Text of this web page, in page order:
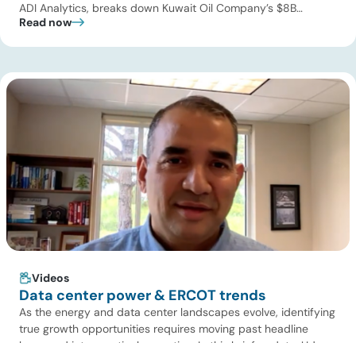
ADI Analytics, breaks down Kuwait Oil Company’s $8B
pipeline deal and highlights where the next wave of energy
[…]
Read now
Videos
Data center power & ERCOT trends
As the energy and data center landscapes evolve, identifying
true growth opportunities requires moving past headline